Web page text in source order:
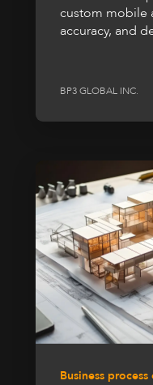
custom mobile
accuracy, and
BP3 GLOBAL INC.
Business